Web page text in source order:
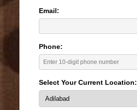
Email:
Phone:
Select Your Current Location: